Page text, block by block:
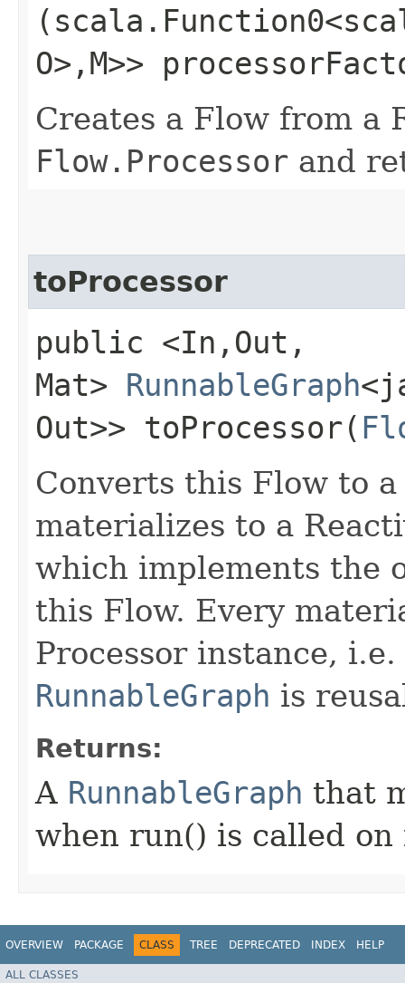
O>,​M>>
Creates a Flow from a
Flow.Processor and
toProcessor
public <In,​Out,​
Mat> RunnableGraph
Out>> toProcessor​(
Converts this Flow to
materializes to a
which implements the
this Flow. Every
Processor instance,
RunnableGraph is
Returns:
A RunnableGraph that
when run() is called on
OVERVIEW PACKAGE CLASS TREE DEPRECATED INDEX HELP
ALL CLASSES